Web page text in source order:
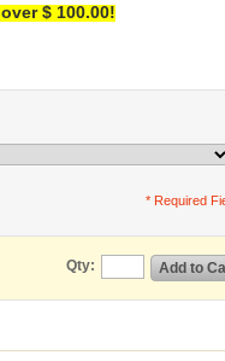
$ 100.00!
* Required
Qty: Add to